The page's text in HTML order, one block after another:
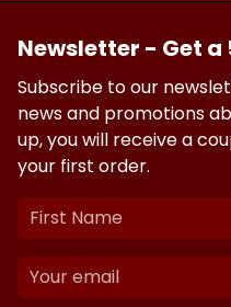
Newsletter - Get a
Subscribe to our
news and promotions
up, you will receive a
your first order.